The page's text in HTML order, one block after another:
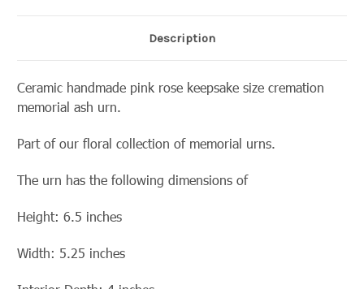
Description
Ceramic handmade pink rose keepsake size cremation
memorial ash urn.
Part of our floral collection of memorial urns.
The urn has the following dimensions of
Height: 6.5 inches
Width: 5.25 inches